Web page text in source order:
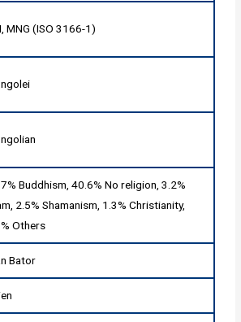
MNG (ISO 3166-1)
Buddhism, 40.6% No religion, 3.2%
2.5% Shamanism, 1.3% Christianity,
Others
Bator